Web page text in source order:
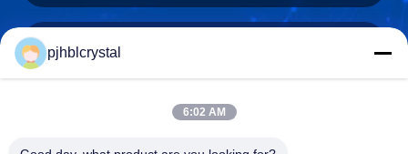
jinhuacz@126.com
pjhblcrystal
6:02 AM